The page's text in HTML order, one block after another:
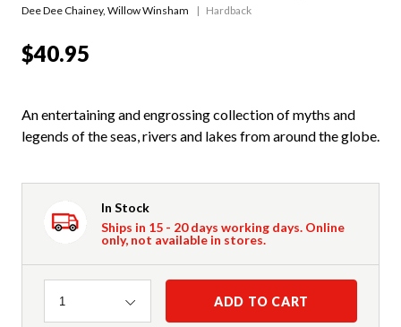
Dee Dee Chainey, Willow Winsham Hardback
$40.95
An entertaining and engrossing collection of myths and
legends of the seas, rivers and lakes from around the globe.
In Stock
Ships in 15 - 20 days working days. Online
only, not available in stores.
Quantity
1 ADD TO CART